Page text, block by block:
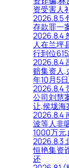
资受害人
2026.8.5
存款罪一
2026.8.4
人在兰坪
行到位
2026.8.4
赔集资人
年10月5
2026.8.4
公司刘慧
让,侯垅海
2026.8.4
波等人非
1000万元
2026.8.3
恒艳集资
还